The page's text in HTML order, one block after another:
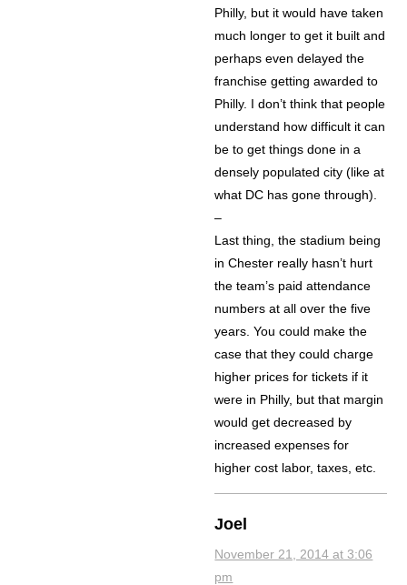
Philly, but it would have taken
much longer to get it built and
perhaps even delayed the
franchise getting awarded to
Philly. I don’t think that people
understand how difficult it can
be to get things done in a
densely populated city (like at
what DC has gone through).
–
Last thing, the stadium being
in Chester really hasn’t hurt
the team’s paid attendance
numbers at all over the five
years. You could make the
case that they could charge
higher prices for tickets if it
were in Philly, but that margin
would get decreased by
increased expenses for
higher cost labor, taxes, etc.
Joel
November 21, 2014 at 3:06
pm